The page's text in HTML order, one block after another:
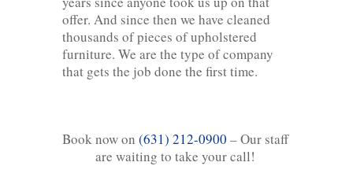
offer. And since then we have cleaned
thousands of pieces of upholstered
furniture. We are the type of company
that gets the job done the first time.
Book now on (631) 212-0900 – Our staff
are waiting to take your call!